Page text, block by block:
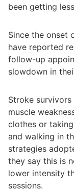
been getting
Since the onset
have reported
follow-up
slowdown in
Stroke
muscle
clothes or
and walking in
strategies
they say this is
lower intensity
sessions.